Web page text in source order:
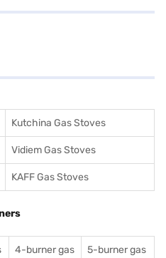
Kutchina Gas Stoves
Vidiem Gas Stoves
KAFF Gas Stoves
4-burner gas
5-burner gas